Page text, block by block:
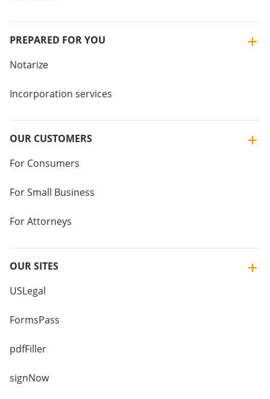
PREPARED FOR YOU
Notarize
Incorporation services
OUR CUSTOMERS
For Consumers
For Small Business
For Attorneys
OUR SITES
USLegal
FormsPass
pdfFiller
signNow